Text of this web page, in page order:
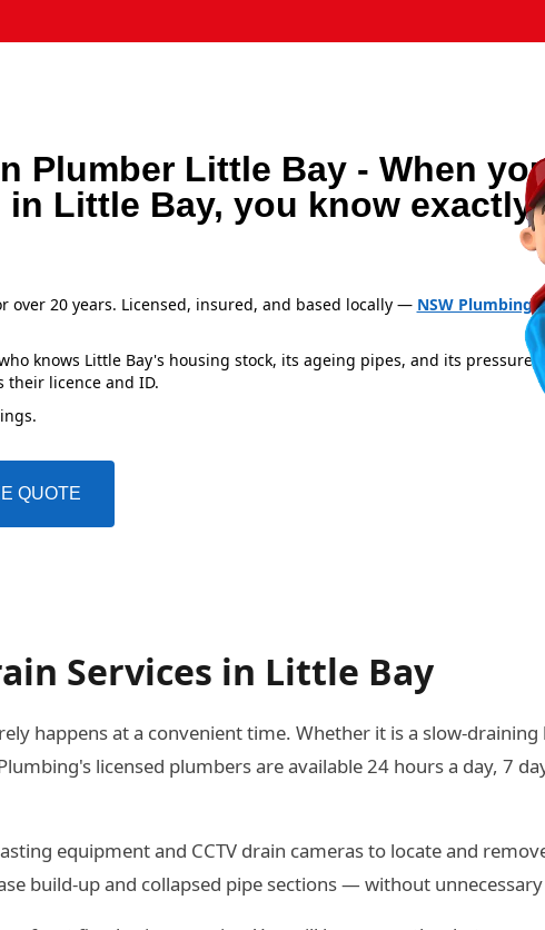
Plumber Little Bay - When
Little Bay, you know exactly
over 20 years. Licensed, insured, and based locally — NSW Plumbing
knows Little Bay's housing stock, its ageing pipes, and its pressure
their licence and ID.
QUOTE
Services in Little Bay
happens at a convenient time. Whether it is a slow-
licensed plumbers are available 24 hours a day, 7
equipment and CCTV drain cameras to locate and
build-up and collapsed pipe sections — without